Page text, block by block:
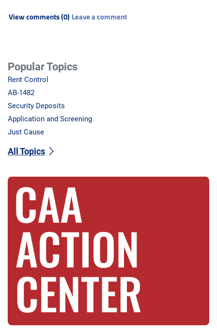
View comments (0) Leave a comment
Popular Topics
Rent Control
AB-1482
Security Deposits
Application and Screening
Just Cause
All Topics